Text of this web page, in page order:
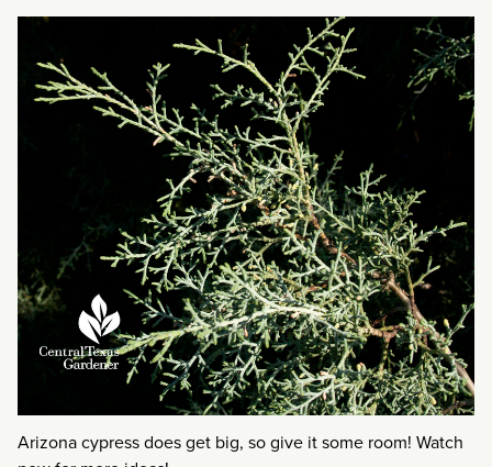
Arizona cypress does get big, so give it some room! Watch